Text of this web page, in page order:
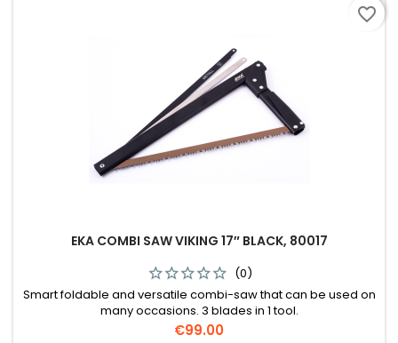
EKA COMBI SAW VIKING 17″ BLACK, 80017
(0)
Smart foldable and versatile combi-saw that can be used on
many occasions. 3 blades in 1 tool.
Price
€99.00
favorite_border